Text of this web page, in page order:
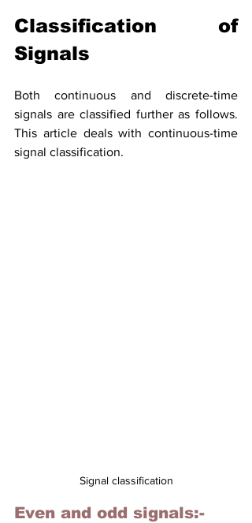
Classification of
Signals
Both continuous and discrete-time
signals are classified further as follows.
This article deals with continuous-time
signal classification.
Signal classification
Even and odd signals:-